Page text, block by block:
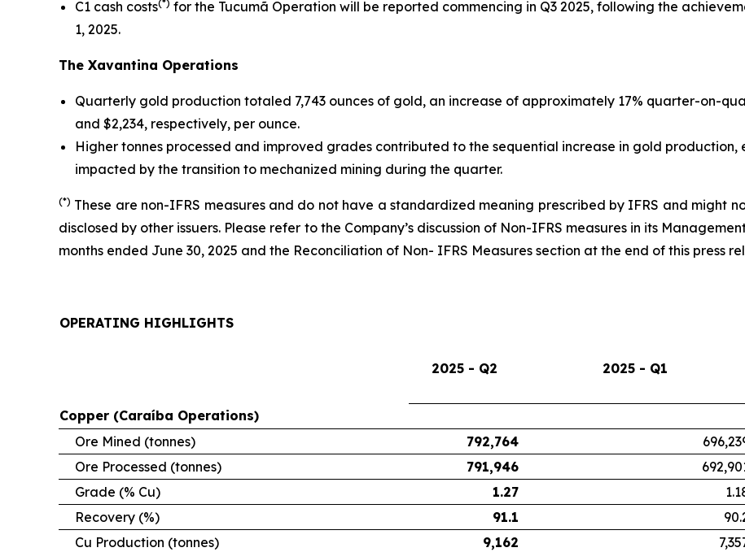
C1 cash costs(*) for the Tucumã Operation will be reported commencing in Q3 2025, following the
1, 2025.
The Xavantina Operations
Quarterly gold production totaled 7,743 ounces of gold, an increase of approximately 17% quarter-on-
and $2,234, respectively, per ounce.
Higher tonnes processed and improved grades contributed to the sequential increase in gold
impacted by the transition to mechanized mining during the quarter.
(*) These are non-IFRS measures and do not have a standardized meaning prescribed by IFRS and might
disclosed by other issuers. Please refer to the Company’s discussion of Non-IFRS measures in its
months ended June 30, 2025 and the Reconciliation of Non- IFRS Measures section at the end of this press
OPERATING HIGHLIGHTS
2025 - Q2 2025 - Q1
Copper (Caraíba Operations)
Ore Mined (tonnes)
792,764
Ore Processed (tonnes)
791,946
Grade (% Cu)
1.27
Recovery (%)
91.1
Cu Production (tonnes)
9,162